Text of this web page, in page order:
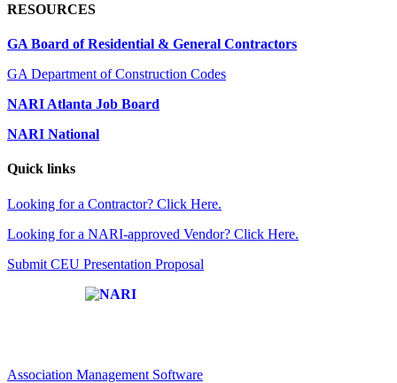
RESOURCES
GA Board of Residential & General Contractors
GA Department of Construction Codes
NARI Atlanta Job Board
NARI National
Quick links
Looking for a Contractor? Click Here.
Looking for a NARI-approved Vendor? Click Here.
Submit CEU Presentation Proposal
Association Management Software